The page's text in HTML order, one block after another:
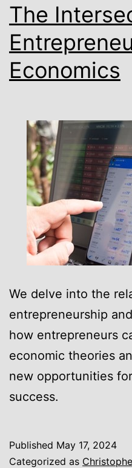
The
Economics
We delve into the
entrepreneurship
how entrepreneurs
economic theories
new opportunities
success.
Published May 17, 2024
Categorized as